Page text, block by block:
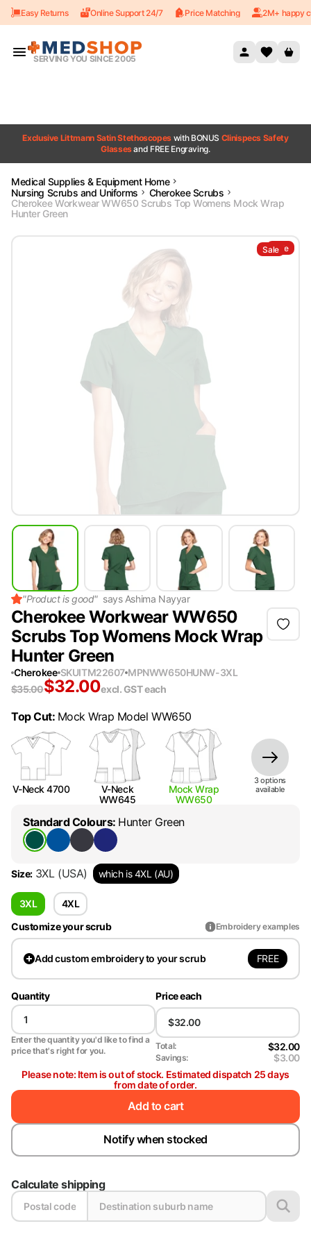
Skip to content
Easy Returns Online Support 24/7 Price Matching 2M+ happy
SERVING YOU SINCE 2005
Exclusive Littmann Satin Stethoscopes with BONUS Clinispecs Safety
Glassesand FREE Engraving.
Medical Supplies & Equipment Home
Nursing Scrubs and Uniforms
Cherokee Scrubs
Cherokee Workwear WW650 Scrubs Top Womens Mock Wrap
Hunter Green
Sale
Sale
"Product is good" says Ashima Nayyar
Cherokee Workwear WW650
Scrubs Top Womens Mock Wrap
Hunter Green
Cherokee SKUITM22607 MPNWW650HUNW-3XL
$35.00$32.00excl. GSTeach
Top Cut: Mock Wrap Model WW650
V-Neck 4700
V-Neck
WW645
Mock Wrap
WW650
3options
available
Standard Colours: Hunter Green
Size: 3XL (USA) which is 4XL (AU)
3XL
4XL
Customize your scrub
Embroidery examples
Addcustom embroidery to your scrub FREE
Quantity
Enter the quantity you'd like to find a
price that's right for you.
Price each
Total: $32.00
Savings:
$3.00
Please note: Item is out of stock. Estimated dispatch 25 days
from date of order.
Add to cart
Notify when stocked
Calculate shipping